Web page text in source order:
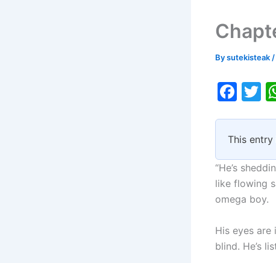
Bysutekisteak /
F
c
e
b
o
o
k
T
This
“He’s
like flowing
omega boy.
His eyes
blind. He’s